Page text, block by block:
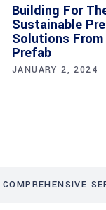
Building For
Sustainable
Solutions From
Prefab
JANUARY 2, 2024